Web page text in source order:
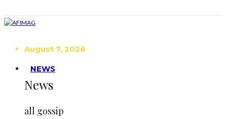
August 7, 2026
NEWS
News
all gossip